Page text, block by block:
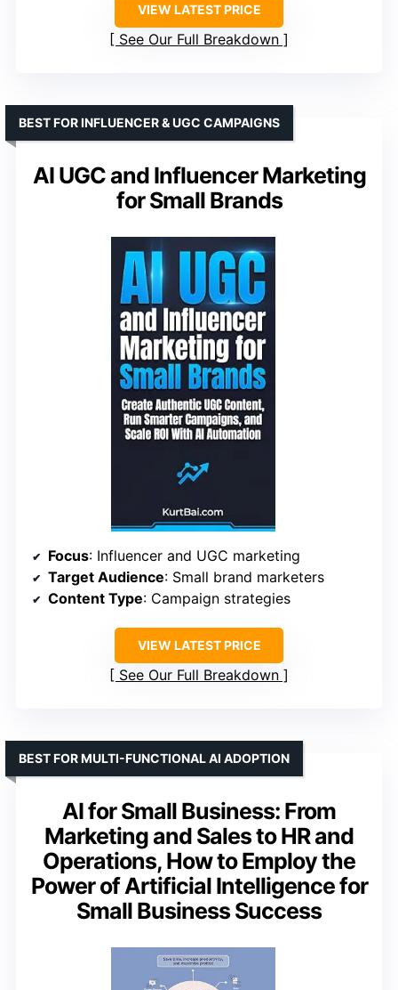
VIEW LATEST PRICE
See Our Full Breakdown
AI UGC and Influencer Marketing
for Small Brands
BEST FOR INFLUENCER & UGC CAMPAIGNS
Focus: Influencer and UGC marketing
Target Audience: Small brand marketers
Content Type: Campaign strategies
VIEW LATEST PRICE
See Our Full Breakdown
AI for Small Business: From
Marketing and Sales to HR and
Operations, How to Employ the
Power of Artificial Intelligence for
Small Business Success
BEST FOR MULTI-FUNCTIONAL AI ADOPTION